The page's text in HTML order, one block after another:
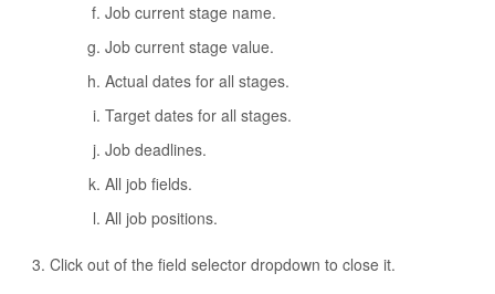
Job current stage name.
Job current stage value.
Actual dates for all stages.
Target dates for all stages.
Job deadlines.
All job fields.
All job positions.
Click out of the field selector dropdown to close it.